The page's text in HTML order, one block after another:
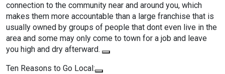
connection to the community near and around you, which
makes them more accountable than a large franchise that is
usually owned by groups of people that dont even live in the
area and some may only come to town for a job and leave
you high and dry afterward.
Ten Reasons to Go Local: